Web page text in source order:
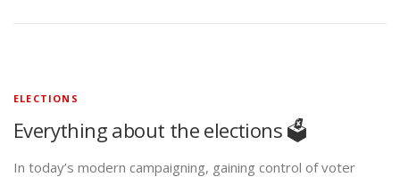
ELECTIONS
Everything about the elections 🗳️
In today’s modern campaigning, gaining control of voter